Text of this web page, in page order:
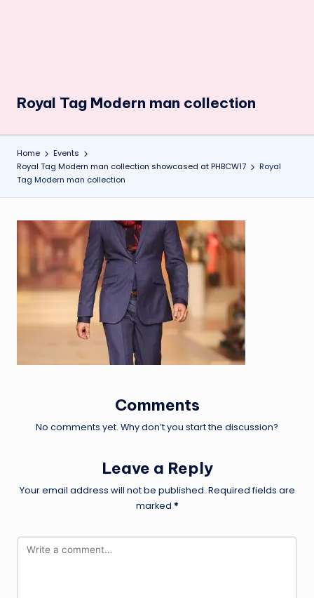
Royal Tag Modern man collection
Home
Events
Royal Tag Modern man collection showcased at PHBCW17
Royal
Tag Modern man collection
Comments
No comments yet. Why don’t you start the discussion?
Leave a Reply
Your email address will not be published. Required fields are
marked *